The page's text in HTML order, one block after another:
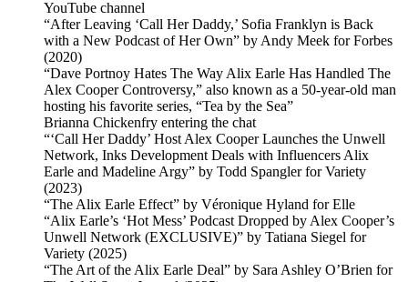
YouTube channel
“After Leaving ‘Call Her Daddy,’ Sofia Franklyn is Back
with a New Podcast of Her Own” by Andy Meek for Forbes
(2020)
“Dave Portnoy Hates The Way Alix Earle Has Handled The
Alex Cooper Controversy,” also known as a 50-year-old man
hosting his favorite series, “Tea by the Sea”
Brianna Chickenfry entering the chat
“‘Call Her Daddy’ Host Alex Cooper Launches the Unwell
Network, Inks Development Deals with Influencers Alix
Earle and Madeline Argy” by Todd Spangler for Variety
(2023)
“The Alix Earle Effect” by Véronique Hyland for Elle
“Alix Earle’s ‘Hot Mess’ Podcast Dropped by Alex Cooper’s
Unwell Network (EXCLUSIVE)” by Tatiana Siegel for
Variety (2025)
“The Art of the Alix Earle Deal” by Sara Ashley O’Brien for